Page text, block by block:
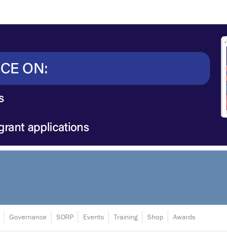
Governance SORP Events Training Shop Awards